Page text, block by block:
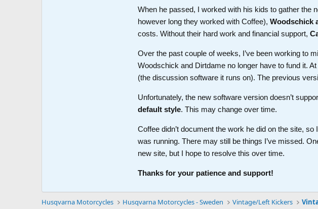
When he passed, I worked with his kids to gather the
however long they worked with Coffee), Woodschick
costs. Without their hard work and financial support,
Over the past couple of weeks, I’ve been working to
Woodschick and Dirtdame no longer have to fund it.
(the discussion software it runs on). The previous
Unfortunately, the new software version doesn’t
default style. This may change over time.
Coffee didn’t document the work he did on the site,
was running. There may still be things I’ve missed.
new site, but I hope to resolve this over time.
Thanks for your patience and support!
Husqvarna Motorcycles Husqvarna Motorcycles - Sweden Vintage/Left Kickers